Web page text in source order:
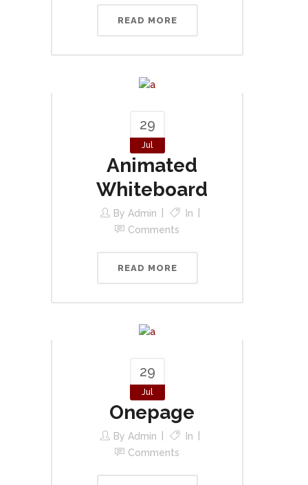
READ MORE
29
Jul
Animated
Whiteboard
By Admin
In
Comments
READ MORE
29
Jul
Onepage
By Admin
In
Comments